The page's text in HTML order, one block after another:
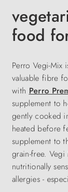
food
Perro Vegi-Mix
valuable fibre
with Perro
supplement to
gently cooked
heated before
supplement to
grain-free.
nutritionally
allergies -